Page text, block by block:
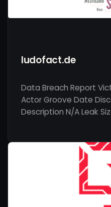
ludofact.de
Data Breach Report
Actor Groove Date
Description N/A Leak